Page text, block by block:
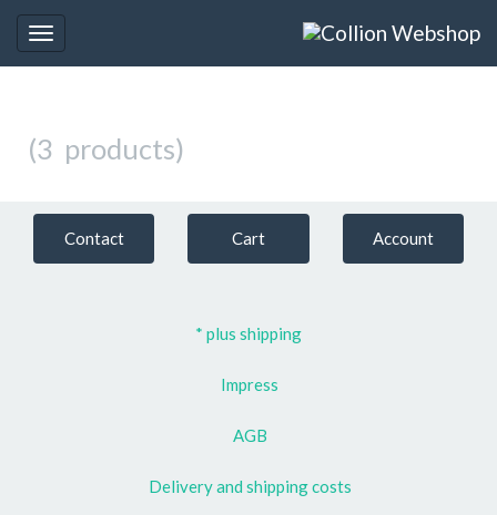
Toggle
navigation
(3 products)
Contact Cart Account
* plus shipping
Impress
AGB
Delivery and shipping costs